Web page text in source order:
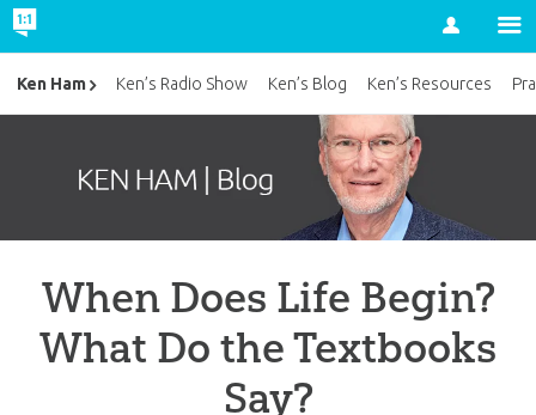
Account
When Does Life Begin?
What Do the Textbooks
Say?
Ken Ham Ken’s Radio Show Ken’s Blog Ken’s Resources